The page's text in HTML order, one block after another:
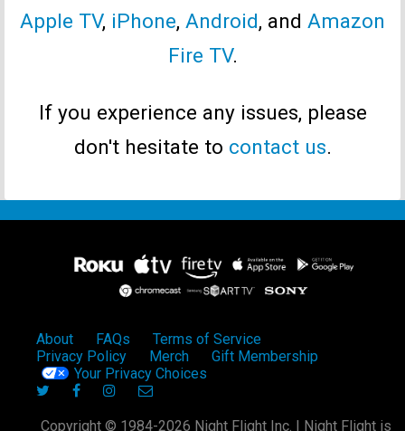
Apple TV, iPhone, Android, and Amazon
Fire TV.
If you experience any issues, please
don't hesitate to contact us.
About FAQs
Terms of Service
Privacy Policy
Merch
Gift Membership
Your Privacy Choices
Copyright © 1984-2026 Night Flight Inc. | Night Flight is